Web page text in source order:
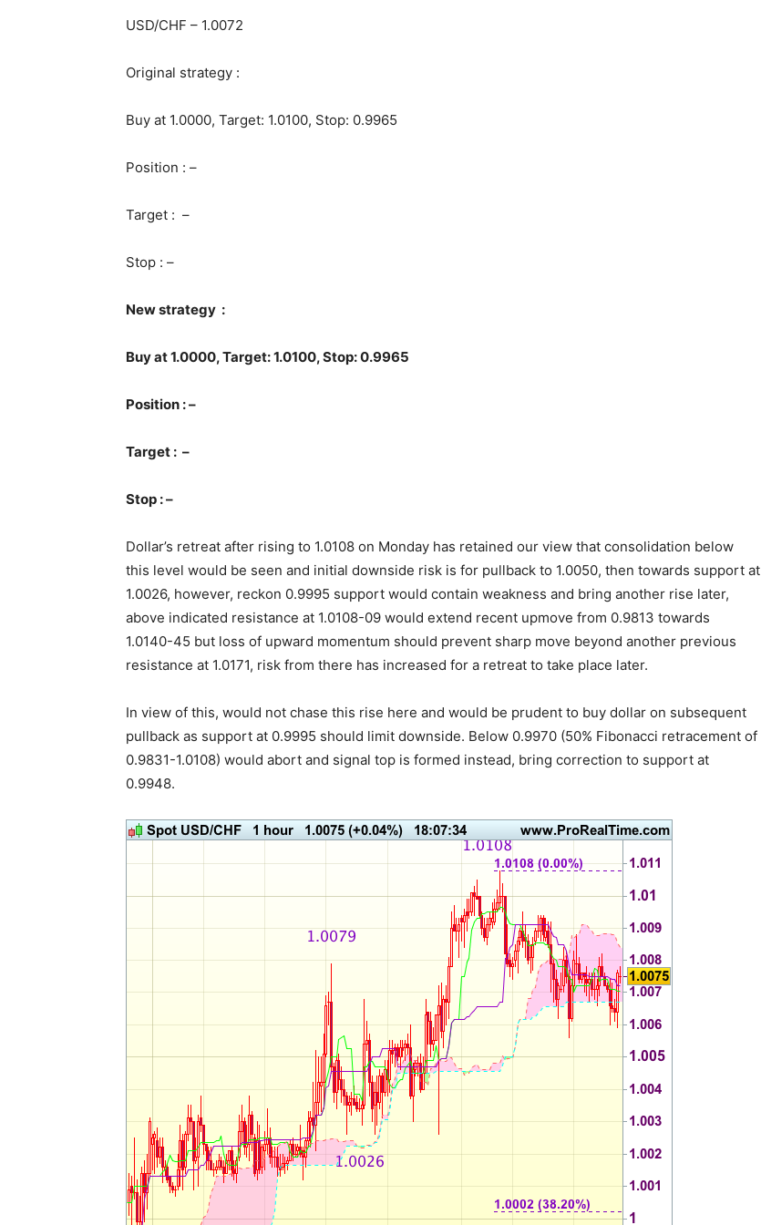
USD/CHF – 1.0072
Original strategy :
Buy at 1.0000, Target: 1.0100, Stop: 0.9965
Position : –
Target : –
Stop : –
New strategy :
Buy at 1.0000, Target: 1.0100, Stop: 0.9965
Position : –
Target : –
Stop : –
Dollar’s retreat after rising to 1.0108 on Monday has retained our view that consolidation below
this level would be seen and initial downside risk is for pullback to 1.0050, then towards support at
1.0026, however, reckon 0.9995 support would contain weakness and bring another rise later,
above indicated resistance at 1.0108-09 would extend recent upmove from 0.9813 towards
1.0140-45 but loss of upward momentum should prevent sharp move beyond another previous
resistance at 1.0171, risk from there has increased for a retreat to take place later.
In view of this, would not chase this rise here and would be prudent to buy dollar on subsequent
pullback as support at 0.9995 should limit downside. Below 0.9970 (50% Fibonacci retracement of
0.9831-1.0108) would abort and signal top is formed instead, bring correction to support at
0.9948.